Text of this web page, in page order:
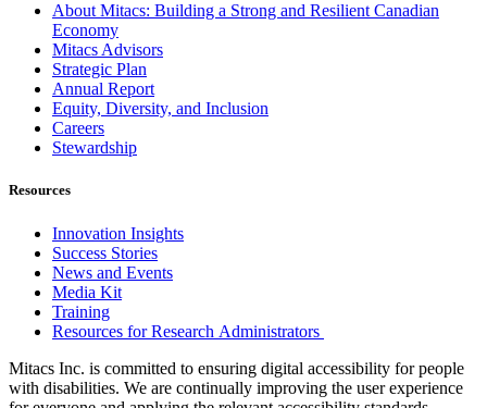
About Mitacs: Building a Strong and Resilient Canadian
Economy
Mitacs Advisors
Strategic Plan
Annual Report
Equity, Diversity, and Inclusion
Careers
Stewardship
Resources
Innovation Insights
Success Stories
News and Events
Media Kit
Training
Resources for Research Administrators
Mitacs Inc. is committed to ensuring digital accessibility for people
with disabilities. We are continually improving the user experience